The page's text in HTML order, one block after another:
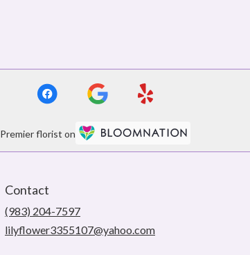
Premier florist on
Contact
(983) 204-7597
lilyflower3355107@yahoo.com